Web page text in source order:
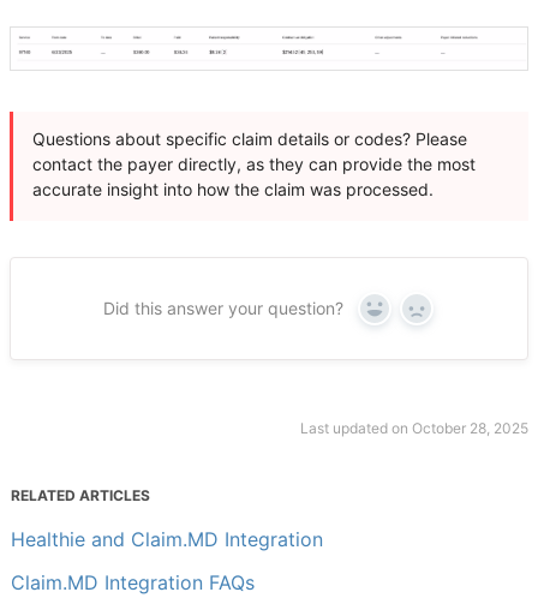
Questions about specific claim details or codes? Please
contact the payer directly, as they can provide the most
accurate insight into how the claim was processed.
Did this answer your question? Yes No
Last updated on October 28, 2025
RELATED ARTICLES
Healthie and Claim.MD Integration
Claim.MD Integration FAQs